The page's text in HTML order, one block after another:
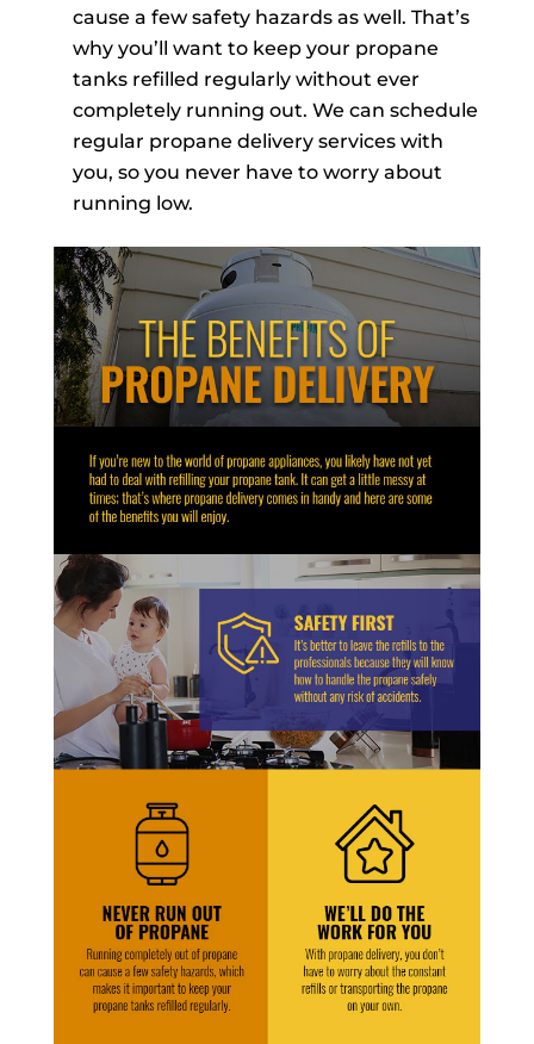
cause a few safety hazards as well. That’s
why you’ll want to keep your propane
tanks refilled regularly without ever
completely running out. We can schedule
regular propane delivery services with
you, so you never have to worry about
running low.